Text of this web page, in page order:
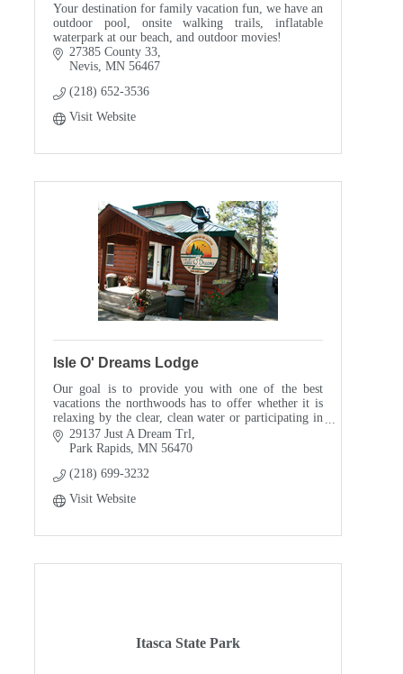
Your destination for family vacation fun, we have an
outdoor pool, onsite walking trails, inflatable
waterpark at our beach, and outdoor movies!
27385 County 33
Nevis MN 56467
(218) 652-3536
Visit Website
Isle O' Dreams Lodge
Our goal is to provide you with one of the best
vacations the northwoods has to offer whether it is
relaxing by the clear, clean water or participating in
one of our many planned family activities.
29137 Just A Dream Trl
Park Rapids MN 56470
(218) 699-3232
Visit Website
Itasca State Park